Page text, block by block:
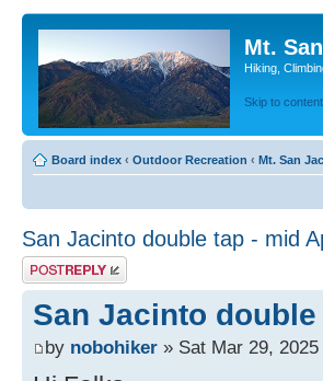
Mt.
Hiking,
Skip to content
Board index ‹ Outdoor Recreation ‹ Mt. San
San Jacinto double tap - mid
Post a reply
San Jacinto
by nobohiker » Sat Mar 29, 2025